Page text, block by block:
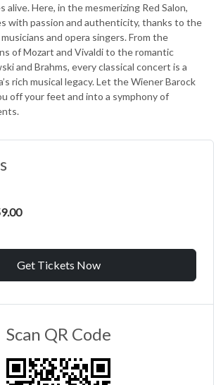
alive. Here, in the mesmerizing Red Salon,
with passion and authenticity, thanks to the
and opera singers. From the
of Mozart and Vivaldi to the romantic
and Brahms, every classical concert is a
rich musical legacy. Let the Wiener Barock
off your feet and into a symphony of
Get Tickets Now
Scan QR Code